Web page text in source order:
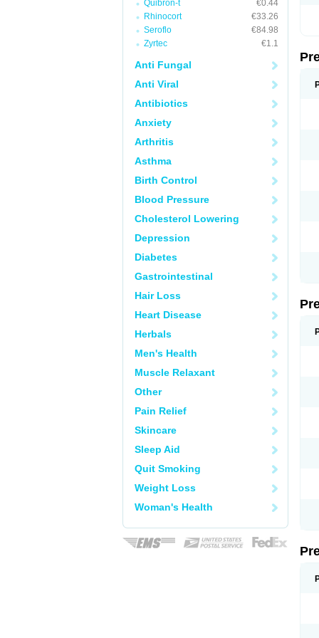
Quibron-t
€0.44
Rhinocort
€33.26
Seroflo
€84.98
Zyrtec
€1.1
Anti Fungal
Anti Viral
Antibiotics
Anxiety
Arthritis
Asthma
Birth Control
Blood Pressure
Cholesterol Lowering
Depression
Diabetes
Gastrointestinal
Hair Loss
Heart Disease
Herbals
Men's Health
Muscle Relaxant
Other
Pain Relief
Skincare
Sleep Aid
Quit Smoking
Weight Loss
Woman's Health